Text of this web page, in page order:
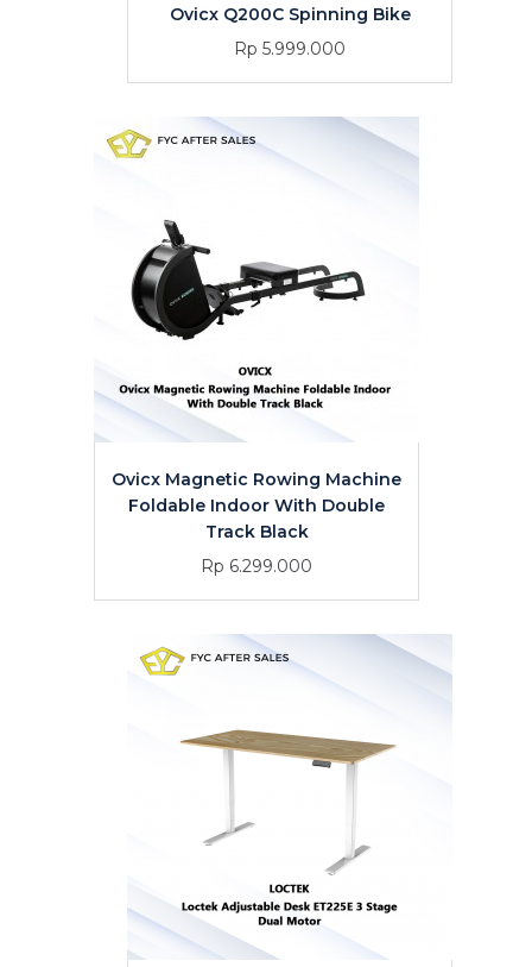
Ovicx Q200C Spinning Bike
Rp 5.999.000
Ovicx Magnetic Rowing Machine
Foldable Indoor With Double
Track Black
Rp 6.299.000